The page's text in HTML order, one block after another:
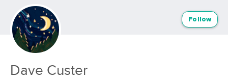
Dave Custer
Follow